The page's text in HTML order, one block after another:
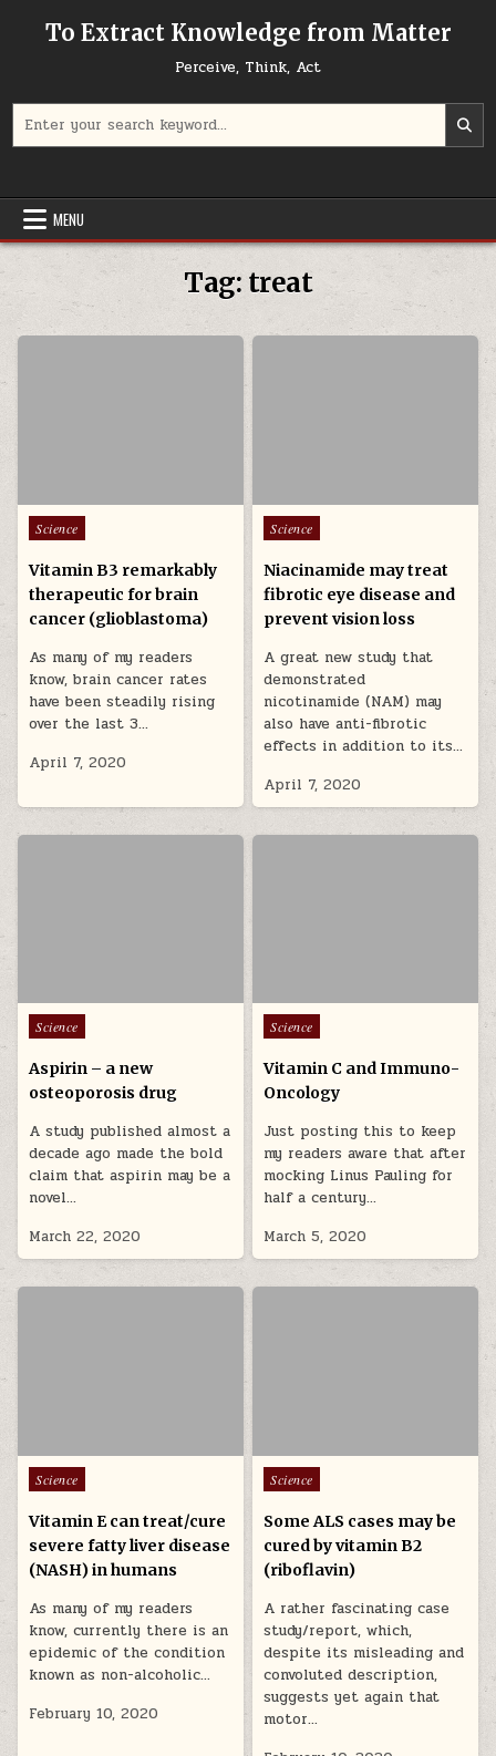
To Extract Knowledge from Matter
Perceive, Think, Act
MENU
Tag: treat
Posted in
Science
Vitamin B3 remarkably
therapeutic for brain
cancer (glioblastoma)
As many of my readers
know, brain cancer rates
have been steadily rising
over the last 3…
April 7, 2020
Posted in
Science
Niacinamide may treat
fibrotic eye disease and
prevent vision loss
A great new study that
demonstrated
nicotinamide (NAM) may
also have anti-fibrotic
effects in addition to its…
April 7, 2020
Posted in
Science
Aspirin – a new
osteoporosis drug
A study published almost a
decade ago made the bold
claim that aspirin may be a
novel…
March 22, 2020
Posted in
Science
Vitamin C and Immuno-
Oncology
Just posting this to keep
my readers aware that after
mocking Linus Pauling for
half a century…
March 5, 2020
Posted in
Science
Vitamin E can treat/cure
severe fatty liver disease
(NASH) in humans
As many of my readers
know, currently there is an
epidemic of the condition
known as non-alcoholic…
February 10, 2020
Posted in
Science
Some ALS cases may be
cured by vitamin B2
(riboflavin)
A rather fascinating case
study/report, which,
despite its misleading and
convoluted description,
suggests yet again that
motor…